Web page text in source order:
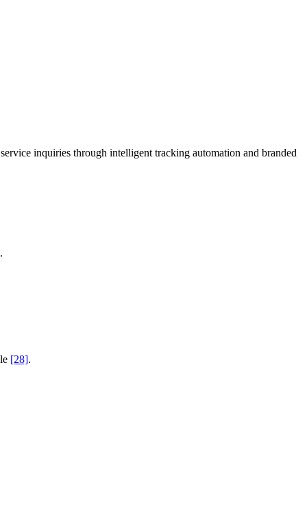
inquiries through intelligent tracking automation and branded
.
[28].